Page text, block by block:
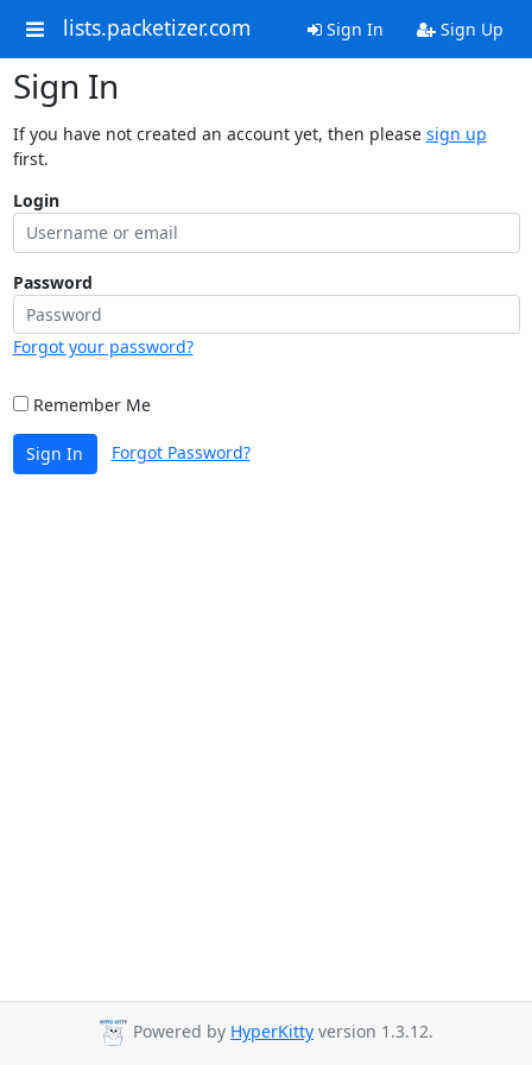
lists.packetizer.com Sign In Sign Up
Sign In
If you have not created an account yet, then please sign up
first.
Login
Password
Forgot your password?
Remember Me
Sign In Forgot Password?
Powered by HyperKitty version 1.3.12.